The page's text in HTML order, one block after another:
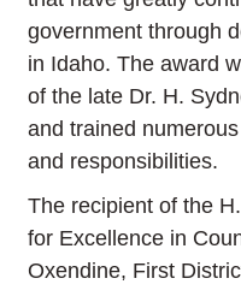
government through
in Idaho. The award
of the late Dr. H.
and trained
and responsibilities.
The recipient of the
for Excellence in
Oxendine, First